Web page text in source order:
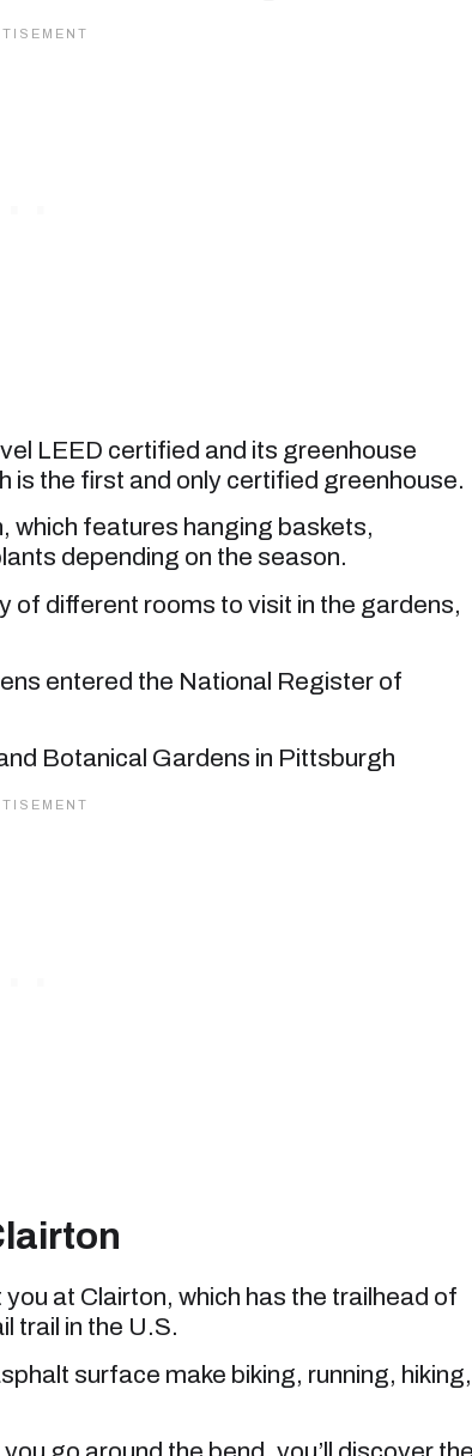
LEED certified and its greenhouse
is the first and only certified greenhouse.
which features hanging baskets,
depending on the season.
of different rooms to visit in the gardens,
entered the National Register of
at Clairton, which has the trailhead of
trail in the U.S.
surface make biking, running, hiking,